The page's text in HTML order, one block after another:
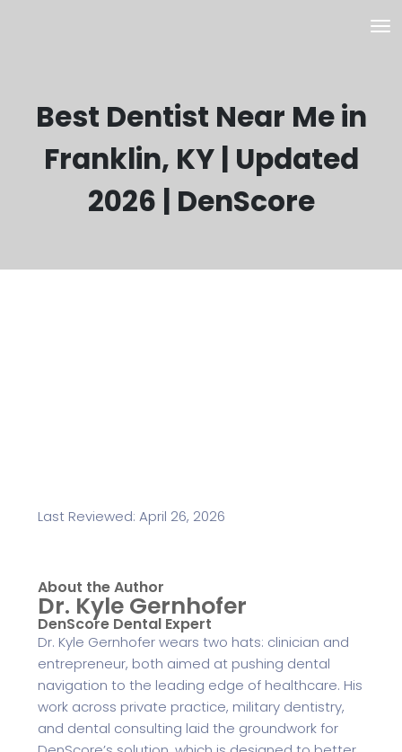
Best Dentist Near Me in
Franklin, KY | Updated
2026 | DenScore
Last Reviewed: April 26, 2026
About the Author
Dr. Kyle Gernhofer
DenScore Dental Expert
Dr. Kyle Gernhofer wears two hats: clinician and
entrepreneur, both aimed at pushing dental
navigation to the leading edge of healthcare. His
work across private practice, military dentistry,
and dental consulting laid the groundwork for